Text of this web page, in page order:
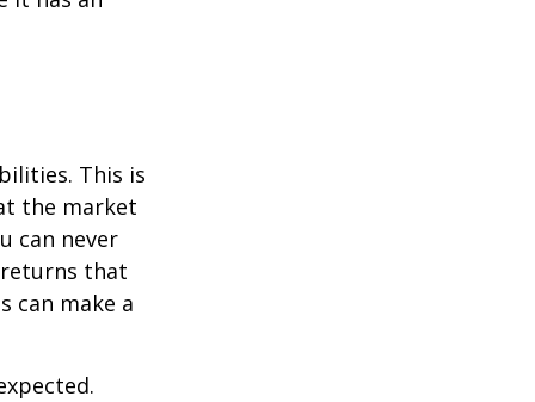
This is
the market
can never
that
can make a